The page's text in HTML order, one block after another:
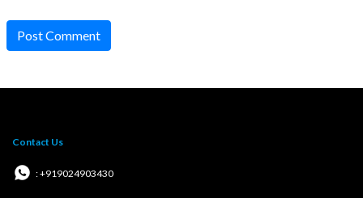
Post Comment
Contact Us
: +919024903430